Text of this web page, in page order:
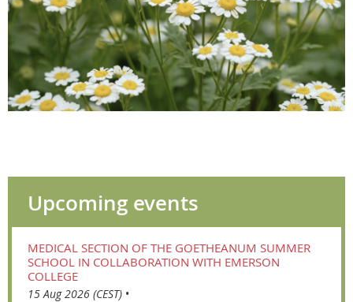
Upcoming events
MEDICAL SECTION OF THE GOETHEANUM SUMMER
SCHOOL IN COLLABORATION WITH EMERSON
COLLEGE
15 Aug 2026 (CEST) •